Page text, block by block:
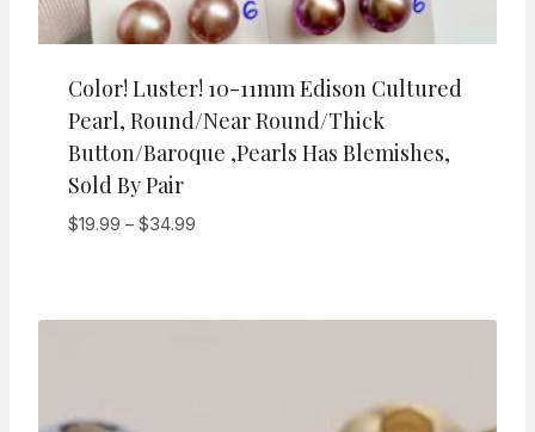
Color! Luster! 10-11mm Edison Cultured
Pearl, Round/Near Round/Thick
Button/Baroque ,Pearls Has Blemishes,
Sold By Pair
$19.99 – $34.99Price